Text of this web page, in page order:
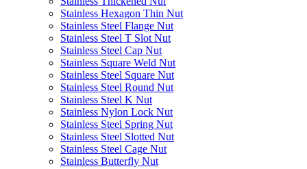
Stainless Hexagon Thin Nut
Stainless Steel Flange Nut
Stainless Steel T Slot Nut
Stainless Steel Cap Nut
Stainless Square Weld Nut
Stainless Steel Square Nut
Stainless Steel Round Nut
Stainless Steel K Nut
Stainless Nylon Lock Nut
Stainless Steel Spring Nut
Stainless Steel Slotted Nut
Stainless Steel Cage Nut
Stainless Butterfly Nut